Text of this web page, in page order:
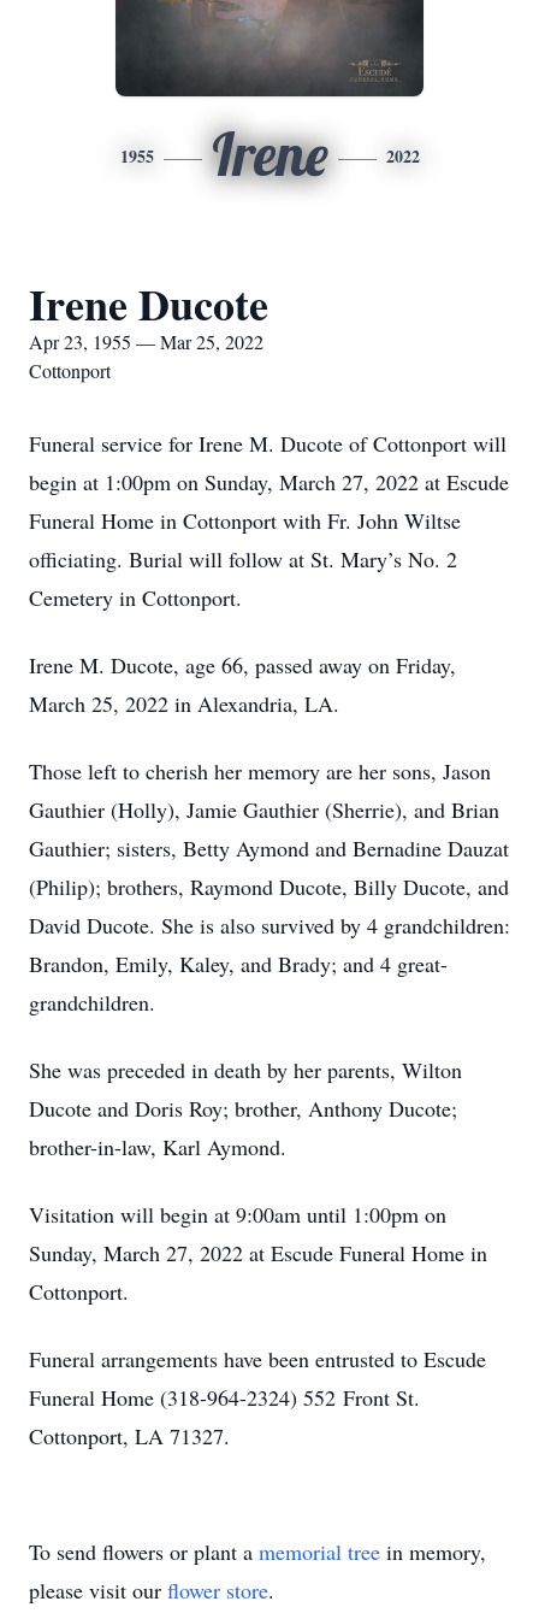
1955 Irene 2022
Irene Ducote
Apr 23, 1955 — Mar 25, 2022
Cottonport
Funeral service for Irene M. Ducote of Cottonport will
begin at 1:00pm on Sunday, March 27, 2022 at Escude
Funeral Home in Cottonport with Fr. John Wiltse
officiating. Burial will follow at St. Mary’s No. 2
Cemetery in Cottonport.
Irene M. Ducote, age 66, passed away on Friday,
March 25, 2022 in Alexandria, LA.
Those left to cherish her memory are her sons, Jason
Gauthier (Holly), Jamie Gauthier (Sherrie), and Brian
Gauthier; sisters, Betty Aymond and Bernadine Dauzat
(Philip); brothers, Raymond Ducote, Billy Ducote, and
David Ducote. She is also survived by 4 grandchildren:
Brandon, Emily, Kaley, and Brady; and 4 great-
grandchildren.
She was preceded in death by her parents, Wilton
Ducote and Doris Roy; brother, Anthony Ducote;
brother-in-law, Karl Aymond.
Visitation will begin at 9:00am until 1:00pm on
Sunday, March 27, 2022 at Escude Funeral Home in
Cottonport.
Funeral arrangements have been entrusted to Escude
Funeral Home (318-964-2324) 552 Front St.
Cottonport, LA 71327.
To send flowers or plant a memorial tree in memory,
please visit our flower store.